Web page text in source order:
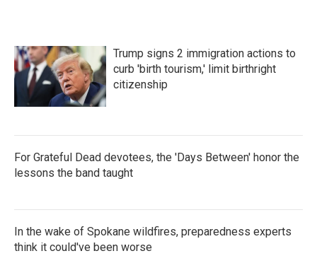
Trump signs 2 immigration actions to
curb 'birth tourism,' limit birthright
citizenship
For Grateful Dead devotees, the 'Days Between' honor the
lessons the band taught
In the wake of Spokane wildfires, preparedness experts
think it could've been worse